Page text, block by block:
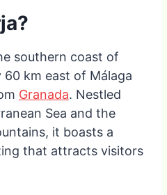
southern coast of
km east of Málaga
Granada. Nestled
Sea and the
it boasts a
that attracts visitors